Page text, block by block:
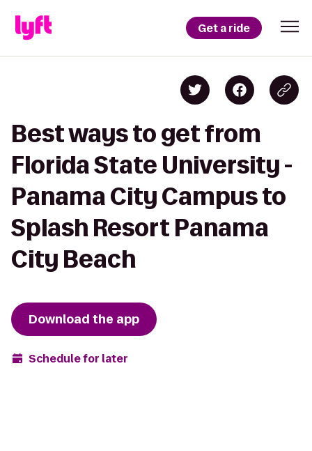
Get a ride
Best ways to get from
Florida State University -
Panama City Campus to
Splash Resort Panama
City Beach
Download the app
Schedule for later